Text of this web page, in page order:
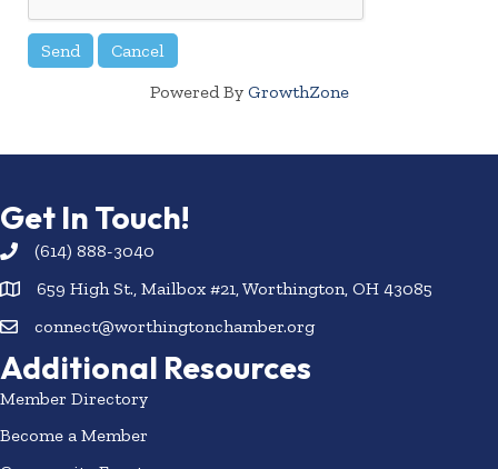
Powered By GrowthZone
Get In Touch!
(614) 888-3040
659 High St., Mailbox #21, Worthington, OH 43085
connect@worthingtonchamber.org
Additional Resources
Member Directory
Become a Member